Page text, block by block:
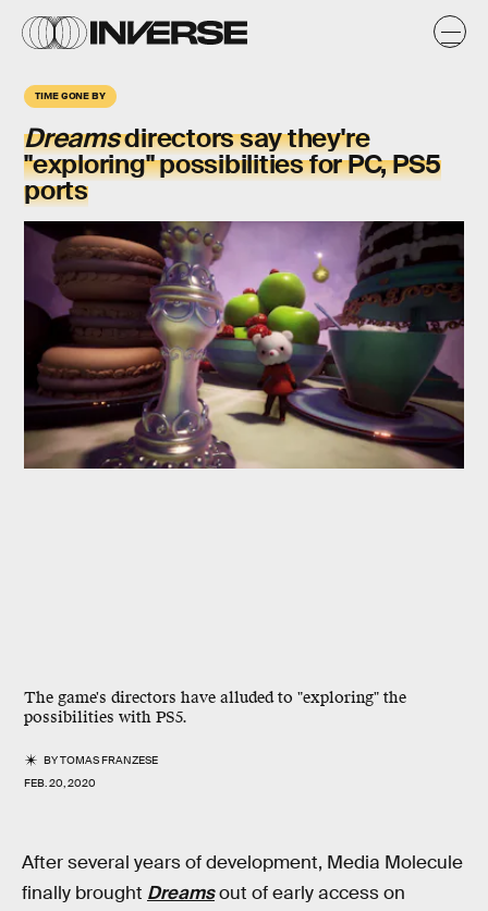
TIME GONE BY
Dreamsdirectors say they're
"exploring" possibilities for PC, PS5
ports
The game's directors have alluded to "exploring" the
possibilities with PS5.
BYTOMAS FRANZESE
FEB. 20, 2020
After several years of development, Media Molecule
finally brought Dreamsout of early access on